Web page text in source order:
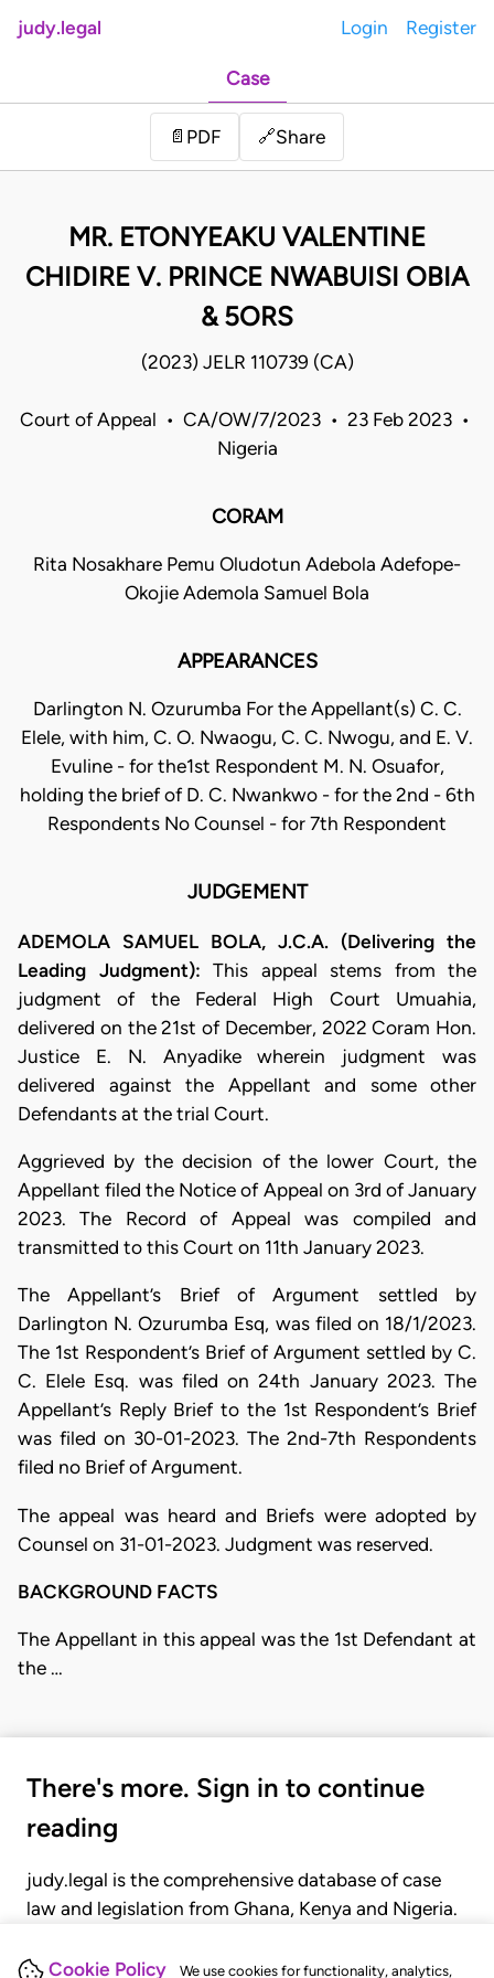
Cookie Policy We use cookies for functionality, analytics,
judy.legal Login Register
Case
📄 PDF 🔗Share
MR. ETONYEAKU VALENTINE
CHIDIRE V. PRINCE NWABUISI OBIA
& 5ORS
(2023) JELR 110739 (CA)
Court of Appeal • CA/OW/7/2023 • 23 Feb 2023 •
Nigeria
CORAM
Rita Nosakhare Pemu Oludotun Adebola Adefope-
Okojie Ademola Samuel Bola
APPEARANCES
Darlington N. Ozurumba For the Appellant(s) C. C.
Elele, with him, C. O. Nwaogu, C. C. Nwogu, and E. V.
Evuline - for the1st Respondent M. N. Osuafor,
holding the brief of D. C. Nwankwo - for the 2nd - 6th
Respondents No Counsel - for 7th Respondent
JUDGEMENT
ADEMOLA SAMUEL BOLA, J.C.A. (Delivering the
Leading Judgment): This appeal stems from the
judgment of the Federal High Court Umuahia,
delivered on the 21st of December, 2022 Coram Hon.
Justice E. N. Anyadike wherein judgment was
delivered against the Appellant and some other
Defendants at the trial Court.
Aggrieved by the decision of the lower Court, the
Appellant filed the Notice of Appeal on 3rd of January
2023. The Record of Appeal was compiled and
transmitted to this Court on 11th January 2023.
The Appellant’s Brief of Argument settled by
Darlington N. Ozurumba Esq, was filed on 18/1/2023.
The 1st Respondent’s Brief of Argument settled by C.
C. Elele Esq. was filed on 24th January 2023. The
Appellant’s Reply Brief to the 1st Respondent’s Brief
was filed on 30-01-2023. The 2nd-7th Respondents
filed no Brief of Argument.
The appeal was heard and Briefs were adopted by
Counsel on 31-01-2023. Judgment was reserved.
BACKGROUND FACTS
The Appellant in this appeal was the 1st Defendant at
the …
There's more. Sign in to continue
reading
judy.legal is the comprehensive database of case
law and legislation from Ghana, Kenya and Nigeria.
judgments, statutes, and rules of court.